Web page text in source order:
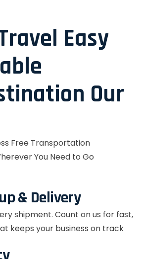
Easy
Our
Free Transportation
You Need to Go
& Delivery
shipment. Count on us for fast,
keeps your business on track